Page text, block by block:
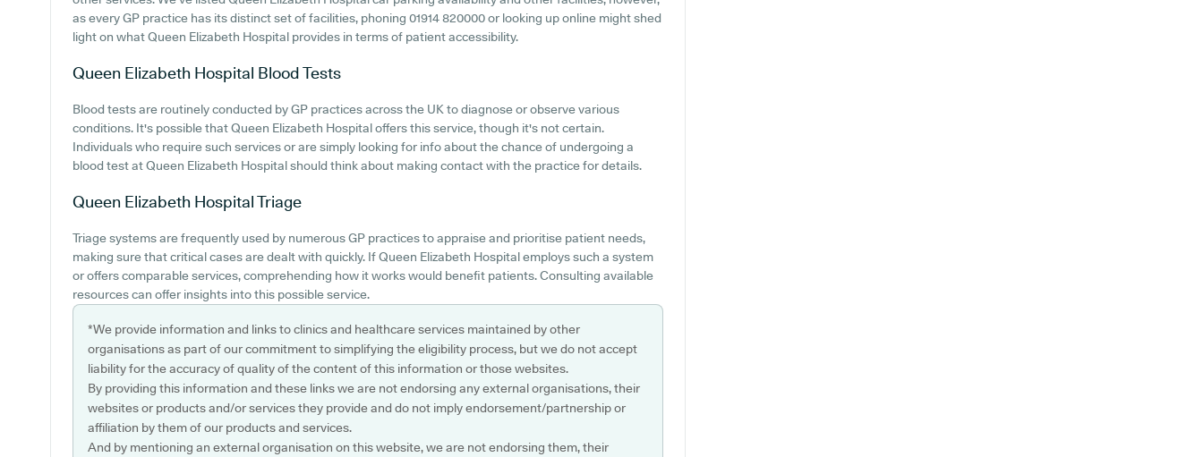
as every GP practice has its distinct set of facilities, phoning 01914 820000 or looking up online might shed
light on what Queen Elizabeth Hospital provides in terms of patient accessibility.
Queen Elizabeth Hospital Blood Tests
Blood tests are routinely conducted by GP practices across the UK to diagnose or observe various
conditions. It's possible that Queen Elizabeth Hospital offers this service, though it's not certain.
Individuals who require such services or are simply looking for info about the chance of undergoing a
blood test at Queen Elizabeth Hospital should think about making contact with the practice for details.
Queen Elizabeth HospitalTriage
Triage systems are frequently used by numerous GP practices to appraise and prioritise patient needs,
making sure that critical cases are dealt with quickly. If Queen Elizabeth Hospital employs such a system
or offers comparable services, comprehending how it works would benefit patients. Consulting available
resources can offer insights into this possible service.
*We provide information and links to clinics and healthcare services maintained by other
organisations as part of our commitment to simplifying the eligibility process, but we do not accept
liability for the accuracy of quality of the content of this information or those websites.
By providing this information and these links we are not endorsing any external organisations, their
websites or products and/or services they provide and do not imply endorsement/partnership or
affiliation by them of our products and services.
And by mentioning an external organisation on this website, we are not endorsing them, their